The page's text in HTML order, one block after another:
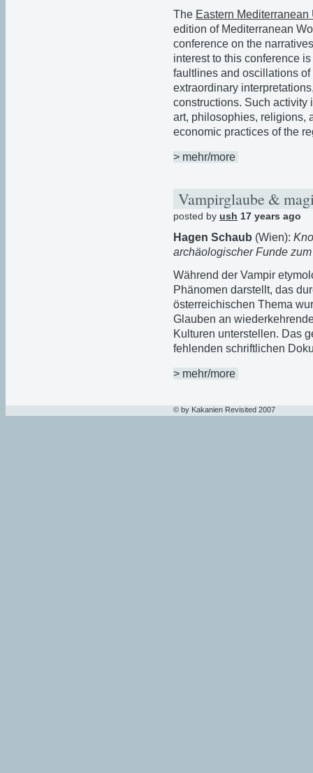
The Eastern Mediterranean
edition of Mediterranean
conference on the
interest to this conference
faultlines and oscillations
extraordinary
constructions. Such activity
art, philosophies, religions,
economic practices of the
> mehr/more
Vampirglaube &
posted by ush 17 years ago
Hagen Schaub (Wien):
archäologischer Funde
Während der Vampir
Phänomen darstellt, das
österreichischen Thema
Glauben an
Kulturen unterstellen. Das
fehlenden schriftlichen
> mehr/more
© by Kakanien Revisited 2007